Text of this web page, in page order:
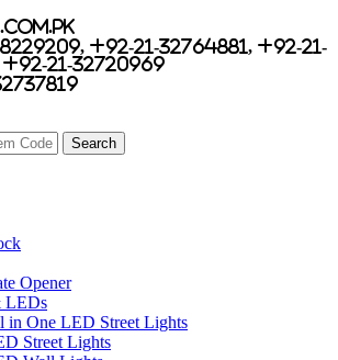
+92-21-32764881, +92-21-
21-32720969
Opener
LEDs
in One LED Street Lights
Street Lights